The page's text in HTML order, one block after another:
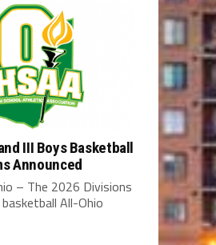
III Boys Basketball
Announced
– The 2026 Divisions
All-Ohio